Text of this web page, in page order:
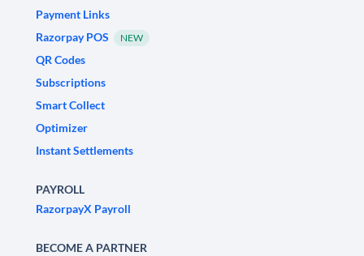
Payment Links
Razorpay POS
NEW
QR Codes
Subscriptions
Smart Collect
Optimizer
Instant Settlements
PAYROLL
RazorpayX Payroll
BECOME A PARTNER